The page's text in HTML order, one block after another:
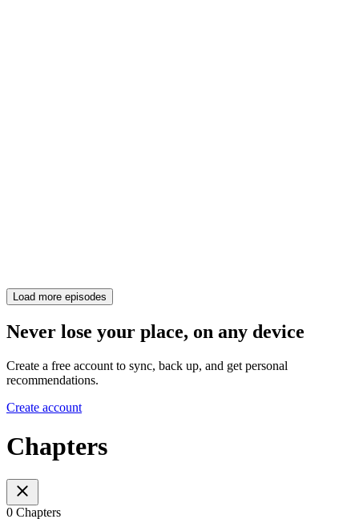
Load more episodes
Never lose your place, on any device
Create a free account to sync, back up, and get personal
recommendations.
Create account
Chapters
0 Chapters